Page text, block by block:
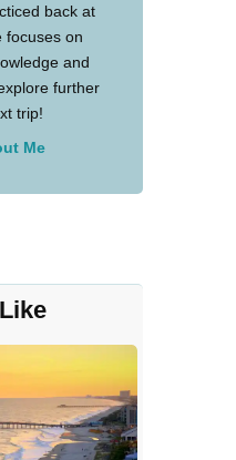
back at
focuses on
and
further
trip!
Me